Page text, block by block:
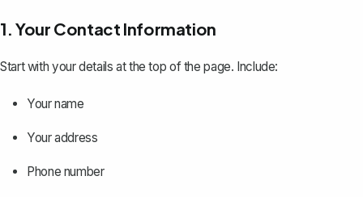
1. Your Contact Information
Start with your details at the top of the page. Include:
Your name
Your address
Phone number